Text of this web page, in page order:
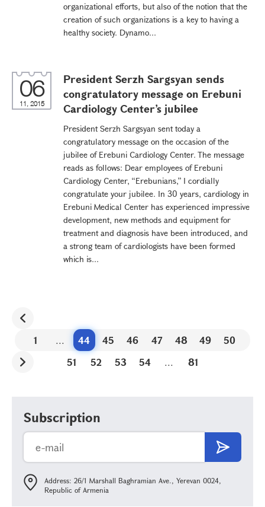
organizational efforts, but also of the notion that the
creation of such organizations is a key to having a
healthy society. Dynamo...
06
11, 2015
President Serzh Sargsyan sends
congratulatory message on Erebuni
Cardiology Center’s jubilee
President Serzh Sargsyan sent today a
congratulatory message on the occasion of the
jubilee of Erebuni Cardiology Center. The message
reads as follows: Dear employees of Erebuni
Cardiology Center, “Erebunians,” I cordially
congratulate your jubilee. In 30 years, cardiology in
Erebuni Medical Center has experienced impressive
development, new methods and equipment for
treatment and diagnosis have been introduced, and
a strong team of cardiologists have been formed
which is...
1 ... 44 45 46 47 48 49
50
51
52 53 54 ... 81
Subscription
Address: 26/1 Marshall Baghramian Ave., Yerevan 0024,
Republic of Armenia